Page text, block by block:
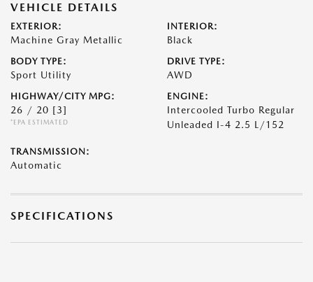
VEHICLE DETAILS
EXTERIOR:
Machine Gray Metallic
INTERIOR:
Black
BODY TYPE:
Sport Utility
DRIVE TYPE:
AWD
HIGHWAY/CITY MPG:
26 / 20 [3]
*EPA ESTIMATED
ENGINE:
Intercooled Turbo Regular
Unleaded I-4 2.5 L/152
TRANSMISSION:
Automatic
SPECIFICATIONS